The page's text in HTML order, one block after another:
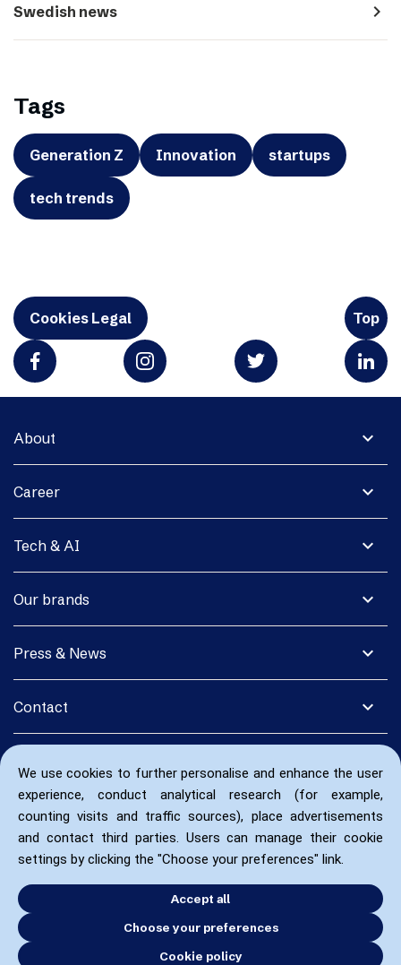
We use cookies to further personalise and enhance the user
experience, conduct analytical research (for example,
counting visits and traffic sources), place advertisements
and contact third parties. Users can manage their cookie
settings by clicking the "Choose your preferences" link.
Accept all
Choose your preferences
Cookie policy
Swedish news navigate_next
Tags
Generation Z Innovation startups
tech trends
Cookies Legal Top
expand_more
About
expand_more
Career
expand_more
Tech & AI
expand_more
Our brands
expand_more
Press & News
expand_more
Contact